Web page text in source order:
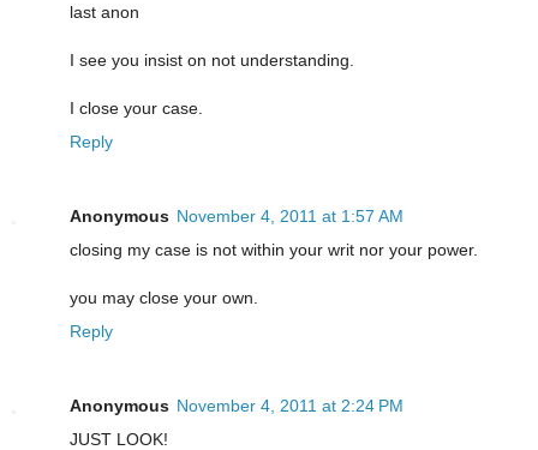
last anon
I see you insist on not understanding.
I close your case.
Reply
Anonymous November 4, 2011 at 1:57 AM
closing my case is not within your writ nor your power.
you may close your own.
Reply
Anonymous November 4, 2011 at 2:24 PM
JUST LOOK!